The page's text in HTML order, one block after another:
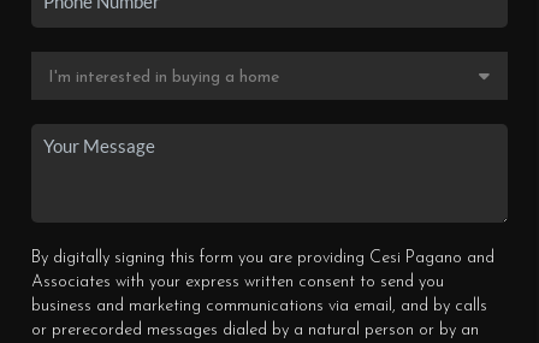
By digitally signing this form you are providing Cesi Pagano and
Associates with your express written consent to send you
business and marketing communications via email, and by calls
or prerecorded messages dialed by a natural person or by an